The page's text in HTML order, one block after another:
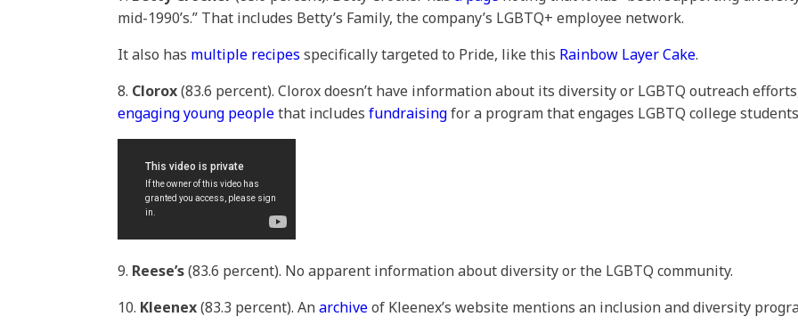
mid-1990’s.” That includes Betty’s Family, the company’s LGBTQ+ employee network.
It also has multiple recipes specifically targeted to Pride, like this Rainbow Layer Cake.
8. Clorox(83.6 percent). Clorox doesn’t have information about its diversity or LGBTQ outreach
engaging young peoplethat includes fundraisingfor a program that engages LGBTQ college
9. Reese’s(83.6 percent). No apparent information about diversity or the LGBTQ community.
10. Kleenex(83.3 percent). Anarchiveof Kleenex’s website mentions an inclusion and diversity